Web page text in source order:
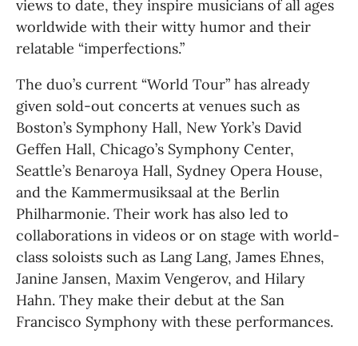
views to date, they inspire musicians of all ages
worldwide with their witty humor and their
relatable “imperfections.”
The duo’s current “World Tour” has already
given sold-out concerts at venues such as
Boston’s Symphony Hall, New York’s David
Geffen Hall, Chicago’s Symphony Center,
Seattle’s Benaroya Hall, Sydney Opera House,
and the Kammermusiksaal at the Berlin
Philharmonie. Their work has also led to
collaborations in videos or on stage with world-
class soloists such as Lang Lang, James Ehnes,
Janine Jansen, Maxim Vengerov, and Hilary
Hahn. They make their debut at the San
Francisco Symphony with these performances.